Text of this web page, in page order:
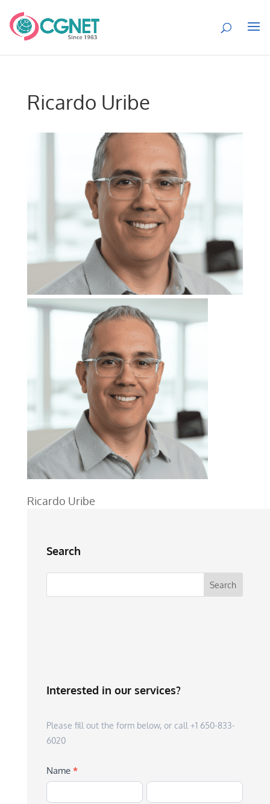
Ricardo Uribe
Ricardo Uribe
Search
Interested in our services?
Please fill out the form below, or call +1 650-833-
6020
Name *
First
Last